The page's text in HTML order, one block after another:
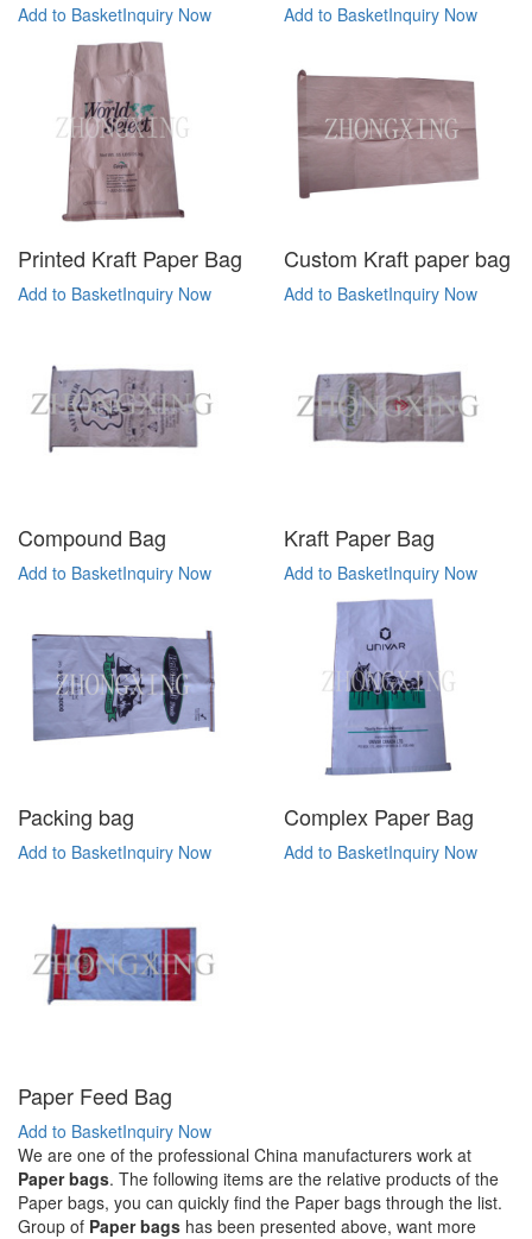
Add to BasketInquiry Now Add to BasketInquiry Now
Printed Kraft Paper Bag
Add to BasketInquiry Now
Custom Kraft paper bag
Add to BasketInquiry Now
Compound Bag
Add to BasketInquiry Now
Kraft Paper Bag
Add to BasketInquiry Now
Packing bag
Add to BasketInquiry Now
Complex Paper Bag
Add to BasketInquiry Now
Paper Feed Bag
Add to BasketInquiry Now
We are one of the professional China manufacturers work at
Paper bags. The following items are the relative products of the
Paper bags, you can quickly find the Paper bags through the list.
Group of Paper bags has been presented above, want more